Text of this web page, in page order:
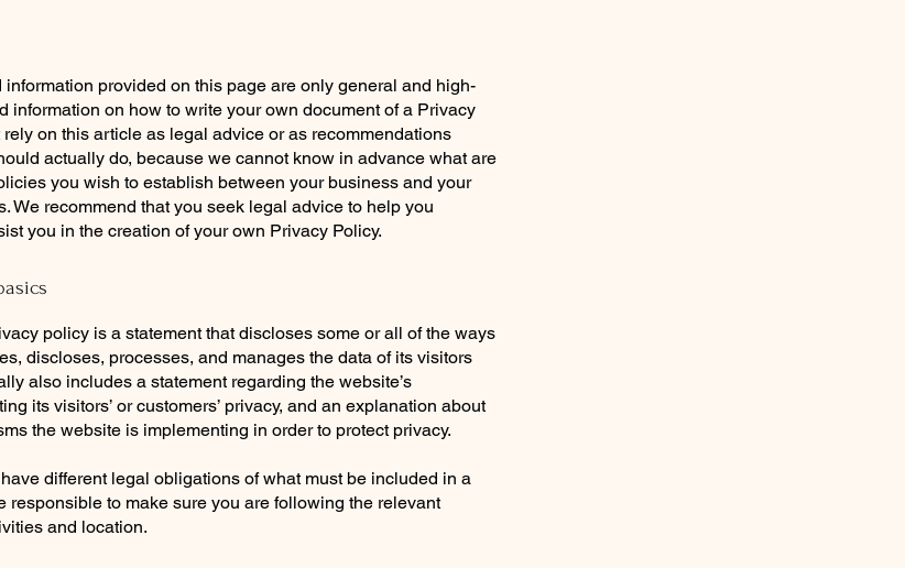
provided on this page are only general and high-
information on how to write your own document of a Privacy
rely on this article as legal advice or as recommendations
actually do, because we cannot know in advance what are
you wish to establish between your business and your
We recommend that you seek legal advice to help you
you in the creation of your own Privacy Policy.
policy is a statement that discloses some or all of the ways
discloses, processes, and manages the data of its visitors
also includes a statement regarding the website’s
its visitors’ or customers’ privacy, and an explanation about
the website is implementing in order to protect privacy.
different legal obligations of what must be included in a
responsible to make sure you are following the relevant
and location.